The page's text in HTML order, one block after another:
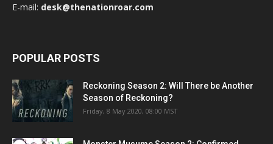
E-mail: desk@thenationroar.com
POPULAR POSTS
Reckoning Season 2: Will There be Another
Season of Reckoning?
Friday, 8 May 2020, 08:00 MST